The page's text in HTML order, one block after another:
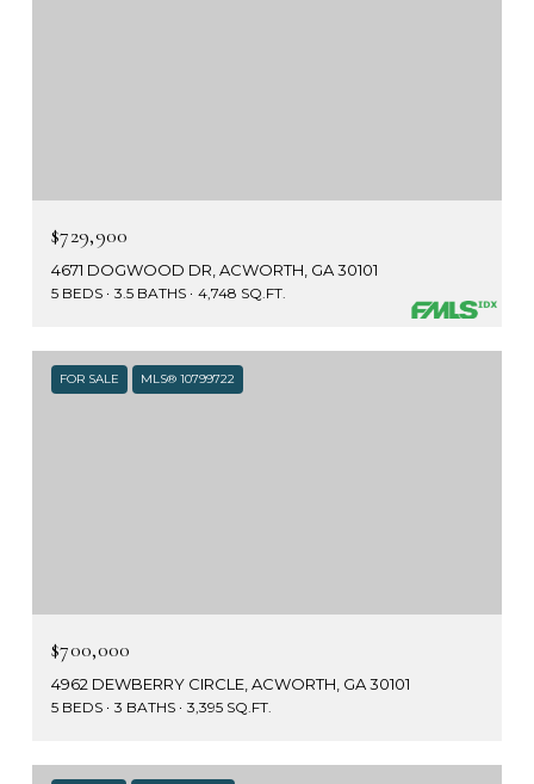
$729,900
4671 DOGWOOD DR, ACWORTH, GA 30101
5 BEDS 3.5 BATHS 4,748 SQ.FT.
FOR SALE MLS® 10799722
$700,000
4962 DEWBERRY CIRCLE, ACWORTH, GA 30101
5 BEDS 3 BATHS 3,395 SQ.FT.